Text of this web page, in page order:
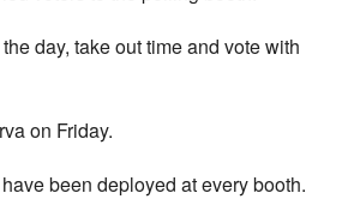
day, take out time and vote with
on Friday.
been deployed at every booth.